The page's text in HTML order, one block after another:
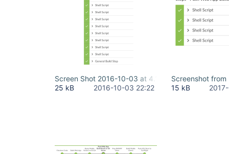
Screen Shot 2016-10-03 at 4.13.46 PM.png
25 kB
2016-10-03 22:22
Screenshot
15 kB